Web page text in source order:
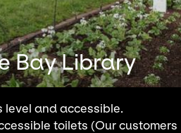
Bay Library
level and accessible.
toilets (Our customers